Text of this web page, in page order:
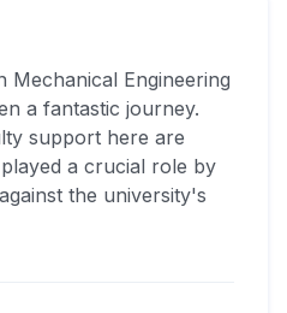
Mechanical Engineering
a fantastic journey.
support here are
a crucial role by
the university's